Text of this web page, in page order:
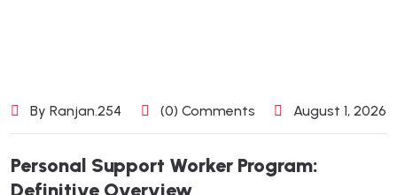
By Ranjan.254 (0) Comments August 1, 2026
Personal Support Worker Program:
Definitive Overview